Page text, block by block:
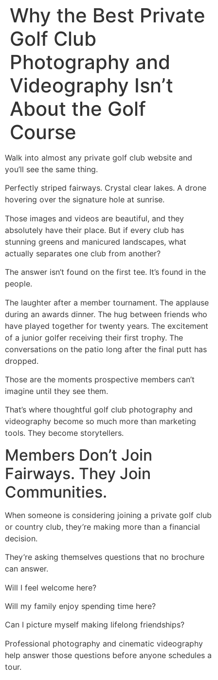
Why the Best Private
Golf Club
Photography and
Videography Isn’t
About the Golf
Course
Walk into almost any private golf club website and
you’ll see the same thing.
Perfectly striped fairways. Crystal clear lakes. A drone
hovering over the signature hole at sunrise.
Those images and videos are beautiful, and they
absolutely have their place. But if every club has
stunning greens and manicured landscapes, what
actually separates one club from another?
The answer isn’t found on the first tee. It’s found in the
people.
The laughter after a member tournament. The applause
during an awards dinner. The hug between friends who
have played together for twenty years. The excitement
of a junior golfer receiving their first trophy. The
conversations on the patio long after the final putt has
dropped.
Those are the moments prospective members can’t
imagine until they see them.
That’s where thoughtful golf club photography and
videography become so much more than marketing
tools. They become storytellers.
Members Don’t Join
Fairways. They Join
Communities.
When someone is considering joining a private golf club
or country club, they’re making more than a financial
decision.
They’re asking themselves questions that no brochure
can answer.
Will I feel welcome here?
Will my family enjoy spending time here?
Can I picture myself making lifelong friendships?
Professional photography and cinematic videography
help answer those questions before anyone schedules a
tour.